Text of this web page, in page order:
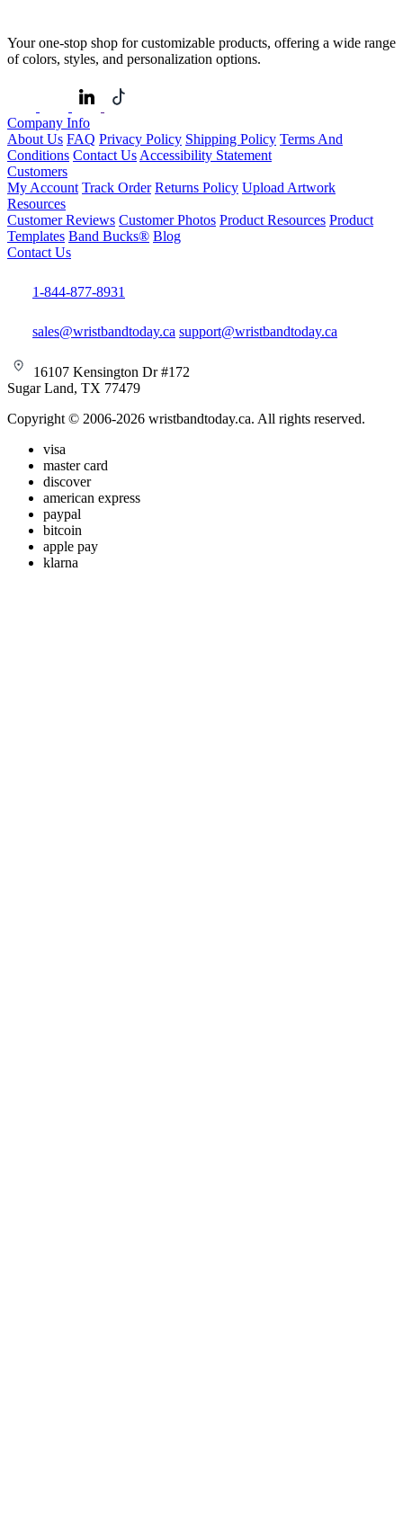
Your one-stop shop for customizable products, offering a wide range
of colors, styles, and personalization options.
Company Info
About Us FAQ Privacy Policy Shipping Policy Terms And
Conditions Contact Us Accessibility Statement
Customers
My Account Track Order Returns Policy Upload Artwork
Resources
Customer Reviews Customer Photos Product Resources Product
Templates Band Bucks® Blog
Contact Us
1-844-877-8931
sales@wristbandtoday.ca support@wristbandtoday.ca
16107 Kensington Dr #172
Sugar Land, TX 77479
Copyright © 2006-2026 wristbandtoday.ca. All rights reserved.
visa
master card
discover
american express
paypal
bitcoin
apple pay
klarna